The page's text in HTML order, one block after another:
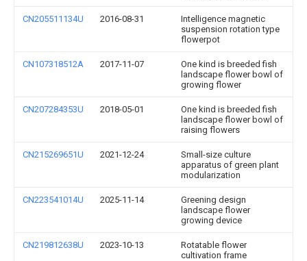
CN205511134U 2016-08-31
Intelligence magnetic
suspension rotation type
flowerpot
CN107318512A 2017-11-07
One kind is breeded fish
landscape flower bowl of
growing flower
CN207284353U 2018-05-01
One kind is breeded fish
landscape flower bowl of
raising flowers
CN215269651U 2021-12-24
Small-size culture
apparatus of green plant
modularization
CN223541014U 2025-11-14
Greening design
landscape flower
growing device
CN219812638U 2023-10-13
Rotatable flower
cultivation frame